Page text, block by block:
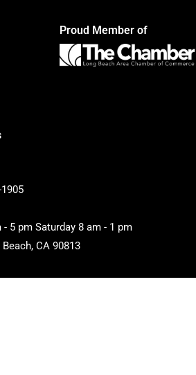
Proud Member of
5 pm Saturday 8 am - 1 pm
CA 90813